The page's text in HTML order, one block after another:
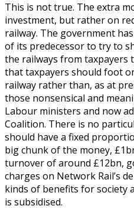
This is not true. The extra
investment, but rather on
railway. The government
of its predecessor to try to
the railways from taxpayers
that taxpayers should foot
railway rather than, as at
those nonsensical and
Labour ministers and now
Coalition. There is no
should have a fixed
big chunk of the money,
turnover of around £12bn,
charges on Network Rail’s
kinds of benefits for society
is subsidised.